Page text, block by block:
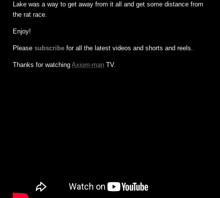
Lake was a way to get away from it all and get some distance from
the rat race.
Enjoy!
Please subscribe for all the latest videos and shorts and reels.
Thanks for watching Axiom-man TV.